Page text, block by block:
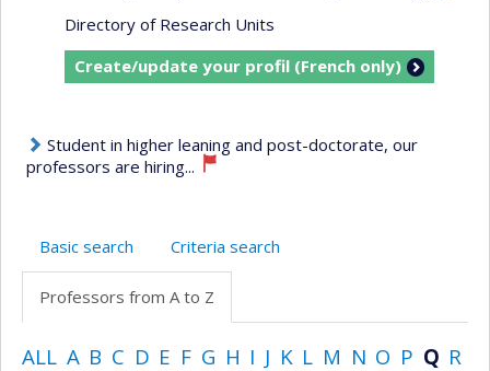
Directory of Research Units
Create/update your profil (French only)
Student in higher leaning and post-doctorate, our
professors are hiring...
Basic search Criteria search
Professors from A to Z
ALL A B C D E F G H I J K L M N O P Q R